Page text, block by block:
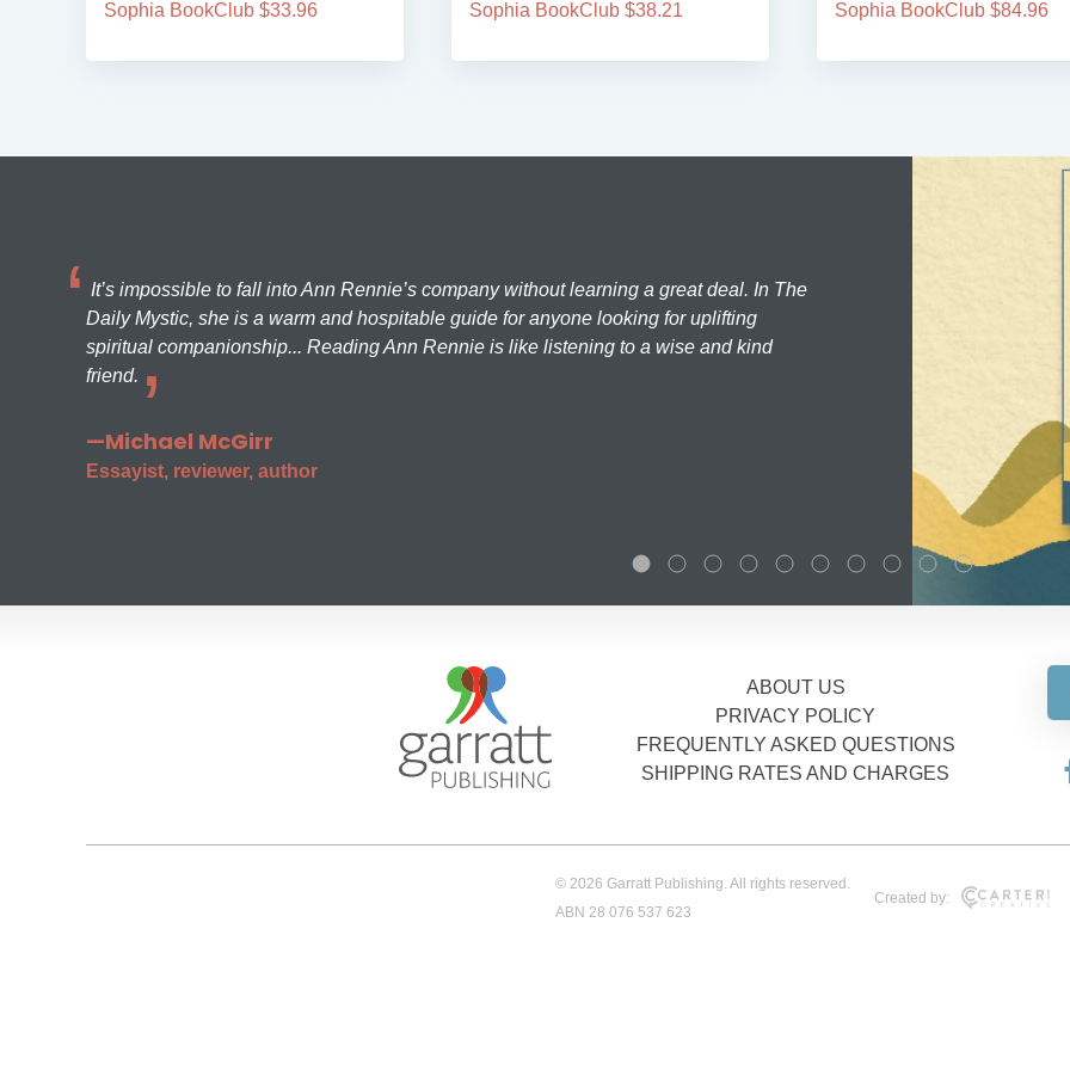
Sophia BookClub $33.96
Sophia BookClub $38.21
Sophia BookClub $84.96
It’s impossible to fall into Ann Rennie’s company without learning a great deal. In The
Daily Mystic, she is a warm and hospitable guide for anyone looking for uplifting
spiritual companionship... Reading Ann Rennie is like listening to a wise and kind
friend.
—Michael McGirr
Essayist, reviewer, author
ABOUT US
PRIVACY POLICY
FREQUENTLY ASKED QUESTIONS
SHIPPING RATES AND CHARGES
© 2026 Garratt Publishing. All rights reserved.
ABN 28 076 537 623
Created by: